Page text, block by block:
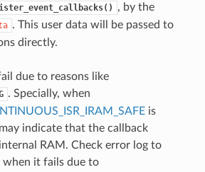
, by the
. This user data will be passed to
directly.
due to reasons like
. Specially, when
is
indicate that the callback
RAM. Check error log to
when it fails due to